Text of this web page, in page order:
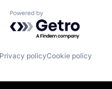
Powered by Getro.com
Privacy policyCookie policy